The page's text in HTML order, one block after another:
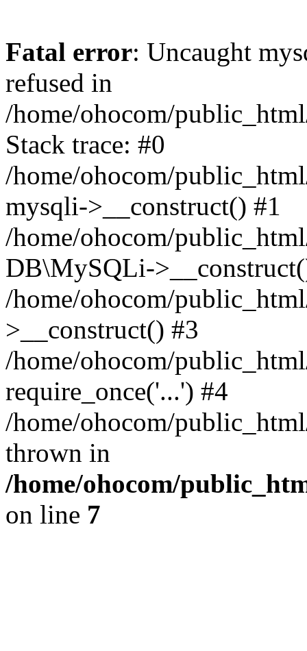
Fatal error: Uncaught
refused in
/home/ohocom/
Stack trace: #0
/home/ohocom/
mysqli->__construct() #1
/home/ohocom/
DB\MySQLi-
/home/ohocom/
>__construct() #3
/home/ohocom/
require_once('...') #4
/home/ohocom/
thrown in
/home/ohocom/
on line 7